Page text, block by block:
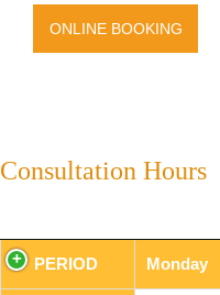
ONLINE BOOKING
Consultation Hours
PERIOD Monday